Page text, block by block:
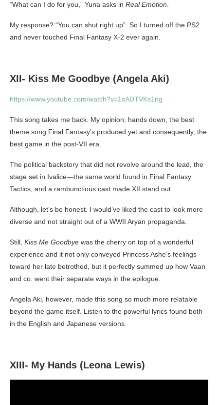
“What can I do for you,” Yuna asks in Real Emotion
My response? “You can shut right up”. So I turned off the PS2
and never touched Final Fantasy X-2 ever again.
XII- Kiss Me Goodbye (Angela Aki)
https://www.youtube.com/watch?v=1sADTVKs1ng
This song takes me back. My opinion, hands down, the best
theme song Final Fantasy’s produced yet and consequently, the
best game in the post-VII era.
The political backstory that did not revolve around the lead, the
stage set in Ivalice—the same world found in Final Fantasy
Tactics, and a rambunctious cast made XII stand out.
Although, let’s be honest. I would’ve liked the cast to look more
diverse and not straight out of a WWII Aryan propaganda.
Still, Kiss Me Goodbye was the cherry on top of a wonderful
experience and it not only conveyed Princess Ashe’s feelings
toward her late betrothed, but it perfectly summed up how Vaan
and co. went their separate ways in the epilogue.
Angela Aki, however, made this song so much more relatable
beyond the game itself. Listen to the powerful lyrics found both
in the English and Japanese versions.
XIII- My Hands (Leona Lewis)